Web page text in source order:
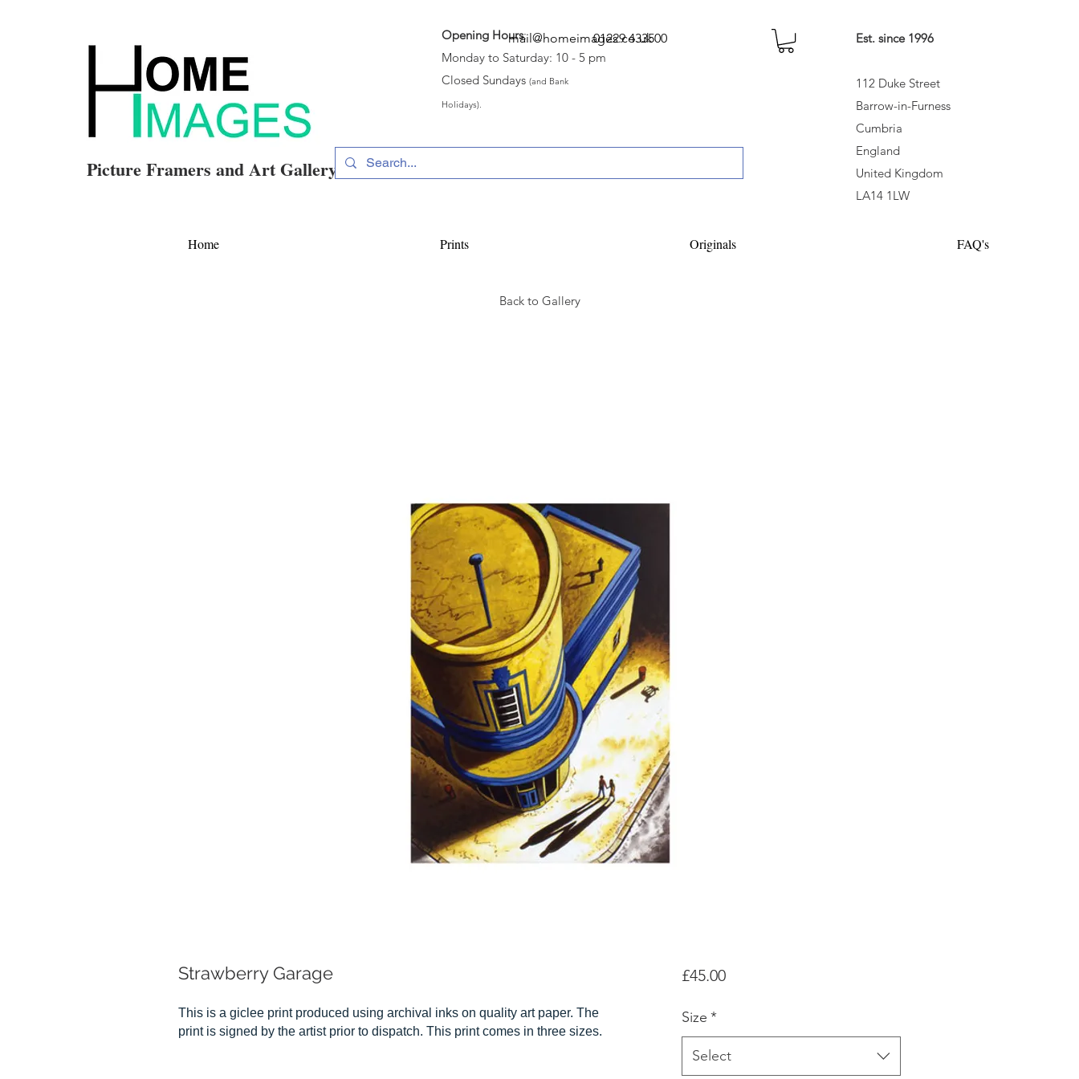
Opening Hours:
Monday to Saturday: 10 - 5 pm
Closed Sundays (and Bank
Holidays).
Picture Framers and Art Gallery
01229 433500 Est. since 1996
112 Duke Street
Barrow-in-Furness
Cumbria
England
United Kingdom
LA14 1LW
mail@homeimages.co.uk
Home Prints Originals FAQ's
Back to Gallery
Strawberry Garage
This is a giclee print produced using archival inks on quality art paper. The
print is signed by the artist prior to dispatch. This print comes in three sizes.
£45.00Price
Size *
Select